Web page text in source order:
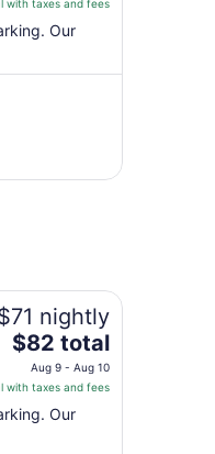
$82
total
to
with taxes and fees
Our
nightly
The
price
is
$82
total
$82 total
Aug 9 - Aug 10
with taxes and fees
Our